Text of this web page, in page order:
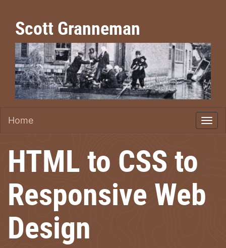
Scott Granneman
Home
HTML to CSS to
Responsive Web
Design